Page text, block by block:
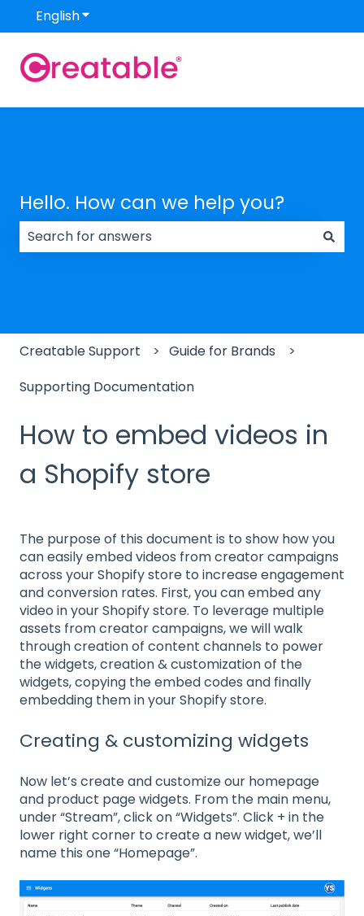
EnglishShow submenu for translations
Hello. How can we help you?
Creatable Support
Guide for Brands
Supporting Documentation
How to embed videos in
a Shopify store
The purpose of this document is to show how you
can easily embed videos from creator campaigns
across your Shopify store to increase engagement
and conversion rates. First, you can embed any
video in your Shopify store. To leverage multiple
assets from creator campaigns, we will walk
through creation of content channels to power
the widgets, creation & customization of the
widgets, copying the embed codes and finally
embedding them in your Shopify store.
Creating & customizing widgets
Now let’s create and customize our homepage
and product page widgets. From the main menu,
under “Stream”, click on “Widgets”. Click + in the
lower right corner to create a new widget, we’ll
name this one “Homepage”.